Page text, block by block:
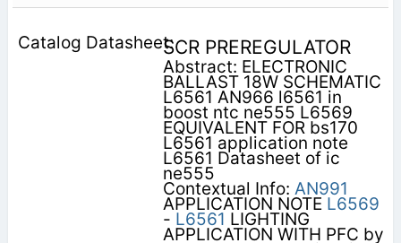
SCR PREREGULATOR
Abstract: ELECTRONIC
BALLAST 18W SCHEMATIC
L6561 AN966 l6561 in
boost ntc ne555 L6569
EQUIVALENT FOR bs170
L6561 application note
L6561 Datasheet of ic
ne555
Contextual Info: AN991
APPLICATION NOTE L6569
- L6561 LIGHTING
APPLICATION WITH PFC by